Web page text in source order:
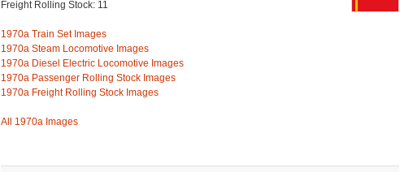
Freight Rolling Stock: 11
1970a Train Set Images
1970a Steam Locomotive Images
1970a Diesel Electric Locomotive Images
1970a Passenger Rolling Stock Images
1970a Freight Rolling Stock Images
All 1970a Images